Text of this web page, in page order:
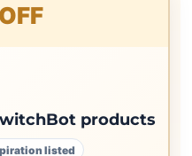
products
listed